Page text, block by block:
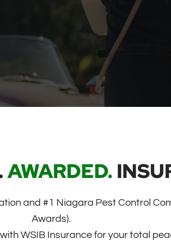
AWARDED.
and #1 Niagara Pest Control
Awards).
WSIB Insurance for your total